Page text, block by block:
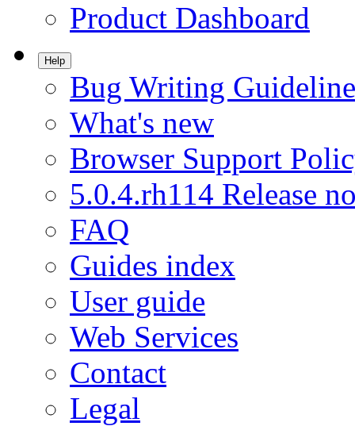
Product Dashboard
Help
Bug Writing
What's new
Browser Support
5.0.4.rh114 Release
FAQ
Guides index
User guide
Web Services
Contact
Legal